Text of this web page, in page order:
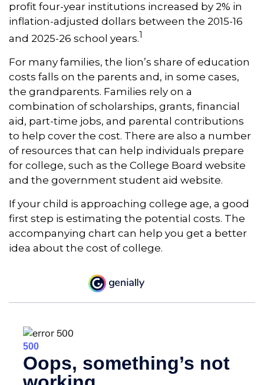
profit four-year institutions increased by 2% in
inflation-adjusted dollars between the 2015-16
and 2025-26 school years.1
For many families, the lion’s share of education
costs falls on the parents and, in some cases,
the grandparents. Families rely on a
combination of scholarships, grants, financial
aid, part-time jobs, and parental contributions
to help cover the cost. There are also a number
of resources that can help individuals prepare
for college, such as the College Board website
and the government student aid website.
If your child is approaching college age, a good
first step is estimating the potential costs. The
accompanying chart can help you get a better
idea about the cost of college.